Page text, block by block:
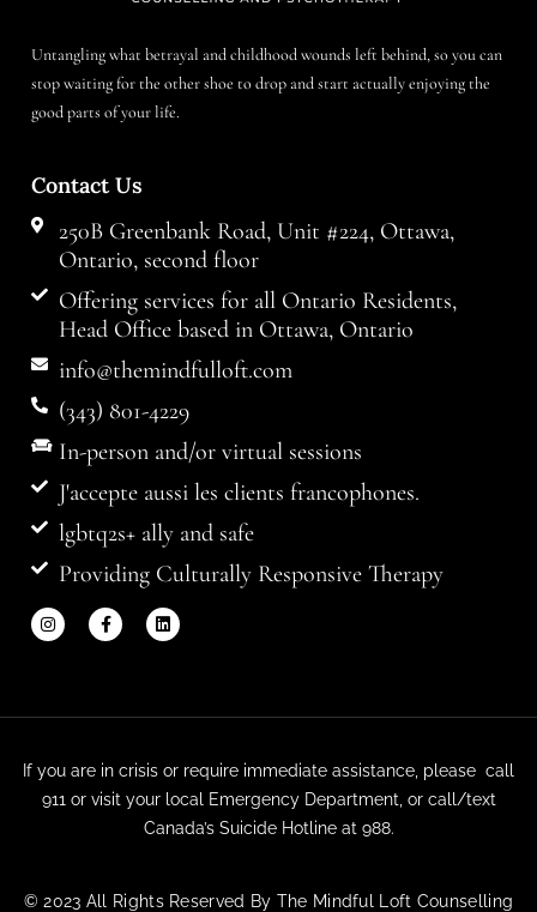
Untangling what betrayal and childhood wounds left behind, so you can
stop waiting for the other shoe to drop and start actually enjoying the
good parts of your life.
Contact Us
250B Greenbank Road, Unit #224, Ottawa,
Ontario, second floor
Offering services for all Ontario Residents,
Head Office based in Ottawa, Ontario
info@themindfulloft.com
(343) 801-4229
In-person and/or virtual sessions
J'accepte aussi les clients francophones.
lgbtq2s+ ally and safe
Providing Culturally Responsive Therapy
If you are in crisis or require immediate assistance, please call
911 or visit your local Emergency Department, or call/text
Canada’s Suicide Hotline at 988.
© 2023 All Rights Reserved By The Mindful Loft Counselling